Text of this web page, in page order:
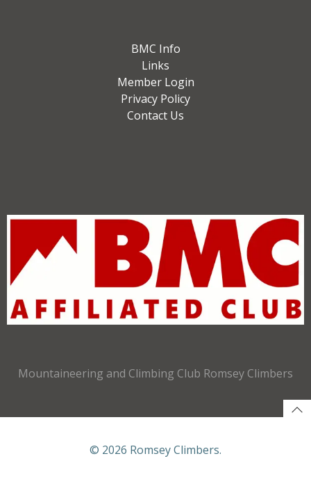
BMC Info
Links
Member Login
Privacy Policy
Contact Us
Mountaineering and Climbing Club Romsey Climbers
© 2026 Romsey Climbers.